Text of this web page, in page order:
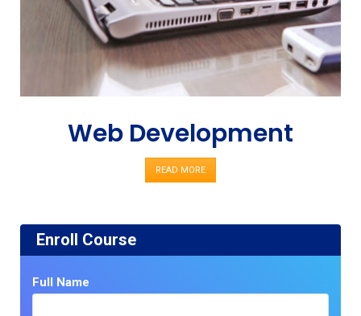
Web Development
READ MORE
Enroll Course
Full Name